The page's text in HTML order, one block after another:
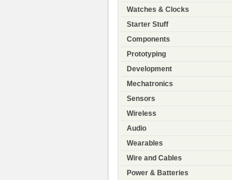
Watches & Clocks
Starter Stuff
Components
Prototyping
Development
Mechatronics
Sensors
Wireless
Audio
Wearables
Wire and Cables
Power & Batteries